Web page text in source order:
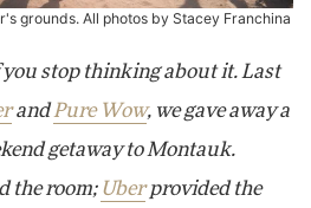
grounds. All photos by Stacey Franchina
stop thinking about it. Last
and Pure Wow, we gave away a
getaway to Montauk.
the room; Uberprovided the